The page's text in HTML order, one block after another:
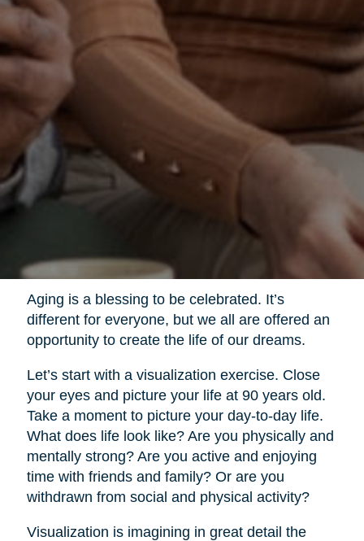
Aging is a blessing to be celebrated. It’s
different for everyone, but we all are offered an
opportunity to create the life of our dreams.
Let’s start with a visualization exercise. Close
your eyes and picture your life at 90 years old.
Take a moment to picture your day-to-day life.
What does life look like? Are you physically and
mentally strong? Are you active and enjoying
time with friends and family? Or are you
withdrawn from social and physical activity?
Visualization is imagining in great detail the